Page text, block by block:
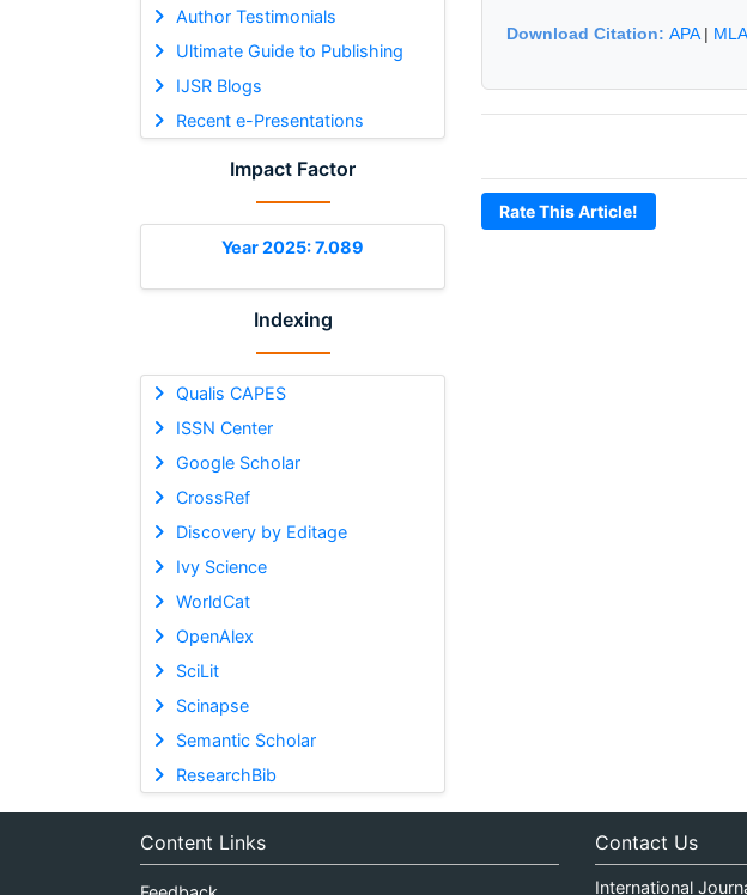
Author Testimonials
Ultimate Guide to Publishing
IJSR Blogs
Recent e-Presentations
Impact Factor
Year 2025: 7.089
Indexing
Qualis CAPES
ISSN Center
Google Scholar
CrossRef
Discovery by Editage
Ivy Science
WorldCat
OpenAlex
SciLit
Scinapse
Semantic Scholar
ResearchBib
Download Citation: APA| MLA
Rate This Article!
Content Links Contact Us
International